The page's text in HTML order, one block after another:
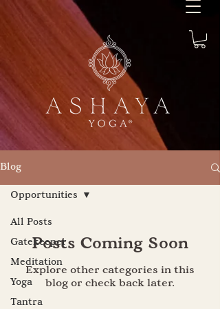
Blog
All Posts
Gatekeeper
Meditation
Yoga
Tantra
Opportunities
Posts Coming Soon
Explore other categories in this
blog or check back later.